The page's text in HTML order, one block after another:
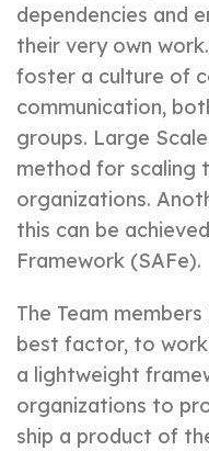
dependencies and
their very own
foster a culture of
communication,
groups. Large
method for scaling
organizations.
this can be
Framework (SAFe).
The Team
best factor, to work
a lightweight
organizations to
ship a product of